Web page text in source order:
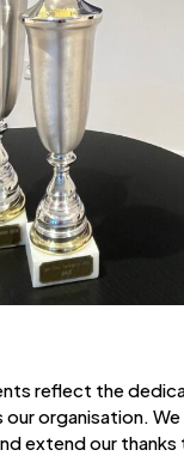
reflect the
organisation.
extend our thanks